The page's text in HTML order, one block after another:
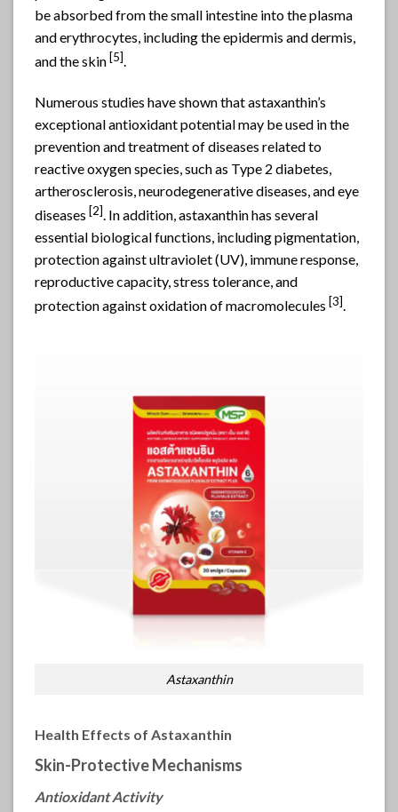
be absorbed from the small intestine into the plasma
and erythrocytes, including the epidermis and dermis,
and the skin[5].
Numerous studies have shown that astaxanthin’s
exceptional antioxidant potential may be used in the
prevention and treatment of diseases related to
reactive oxygen species, such as Type 2 diabetes,
artherosclerosis, neurodegenerative diseases, and eye
diseases [2]. In addition, astaxanthin has several
essential biological functions, including pigmentation,
protection against ultraviolet (UV), immune response,
reproductive capacity, stress tolerance, and
protection against oxidation of macromolecules [3].
Astaxanthin
Health Effects of Astaxanthin
Skin-Protective Mechanisms
Antioxidant Activity